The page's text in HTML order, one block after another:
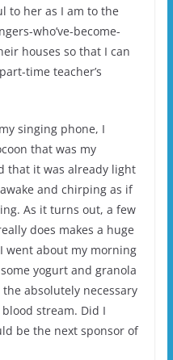
to her as I am to the
who’ve-become-
houses so that I can
time teacher’s
singing phone, I
that was my
that it was already light
and chirping as if
As it turns out, a few
does makes a huge
went about my morning
yogurt and granola
absolutely necessary
stream. Did I
be the next sponsor of